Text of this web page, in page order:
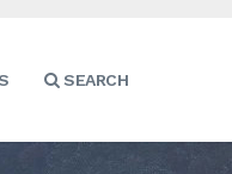
SEARCH